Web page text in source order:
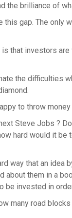
the brilliance of
gap. The only
is that investors
the difficulties
to throw
Steve Jobs ?
hard would it
way that an
about them in a
be invested in
many road